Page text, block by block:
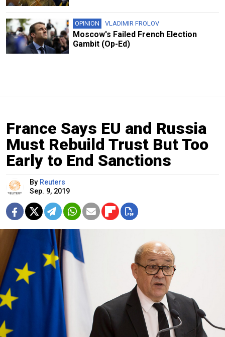
OPINION VLADIMIR FROLOV
Moscow's Failed French Election
Gambit (Op-Ed)
France Says EU and Russia
Must Rebuild Trust But Too
Early to End Sanctions
By Reuters
Sep. 9, 2019